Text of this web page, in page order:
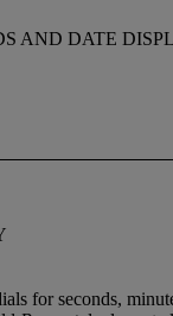
AND DATE
for seconds,